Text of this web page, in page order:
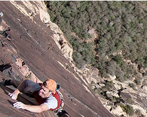
Rock Canyon